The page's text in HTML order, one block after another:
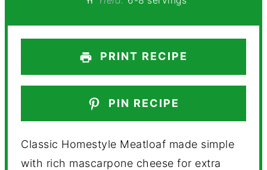
PRINT RECIPE
PIN RECIPE
Classic Homestyle Meatloaf made simple
with rich mascarpone cheese for extra